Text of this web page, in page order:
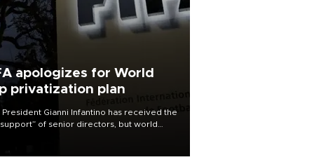
apologizes for World
privatization plan
President Gianni Infantino has received the
of senior directors, but world